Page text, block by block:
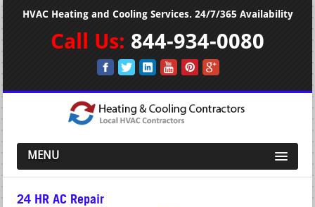
HVAC Heating and Cooling Services. 24/7/365 Availability
Call Us: 844-934-0080
MENU
24 HR AC Repair